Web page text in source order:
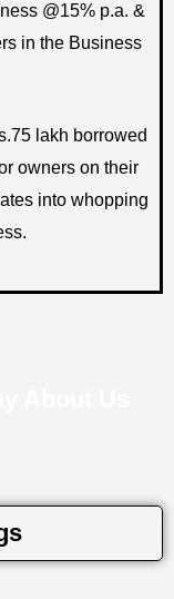
@15% p.a. &
in the Business
lakh borrowed
owners on their
into whopping